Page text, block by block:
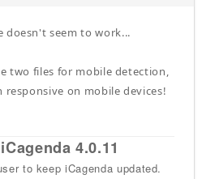
doesn't seem to work...
two files for mobile detection,
responsive on mobile devices!
4.0.11
to keep iCagenda updated.